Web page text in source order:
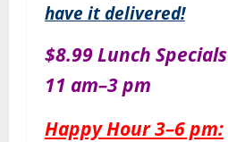
have it delivered!
$8.99 Lunch Specials
11 am–3 pm
Happy Hour 3–6 pm: